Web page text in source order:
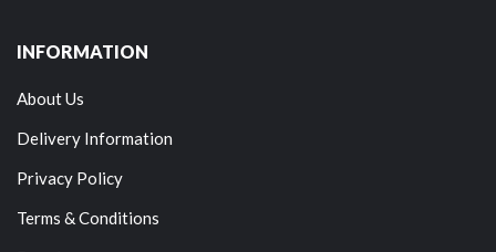
INFORMATION
About Us
Delivery Information
Privacy Policy
Terms & Conditions